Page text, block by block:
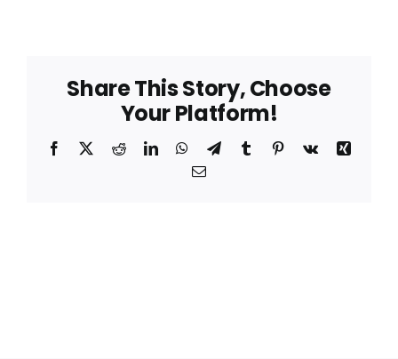
Share This Story, Choose
Your Platform!
Facebook RedditLinkedInWhatsApp
TelegramTumblr Pinterest
Vk
Xing
Email